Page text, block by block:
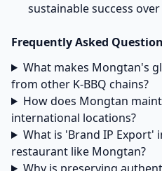
sustainable success
Frequently Asked
What makes Mongtan's
from other K-BBQ chains?
How does Mongtan
international locations?
What is 'Brand IP Export'
restaurant like Mongtan?